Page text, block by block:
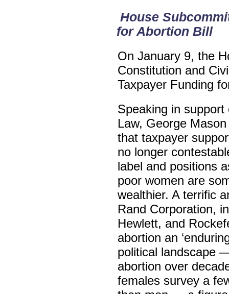
House
for Abortion Bill
On January 9, the
Constitution and
Taxpayer Funding
Speaking in
Law, George
that taxpayer
no longer
label and positions
poor women are
wealthier. A terrific
Rand Corporation,
Hewlett, and
abortion an
political landscape
abortion over
females survey a